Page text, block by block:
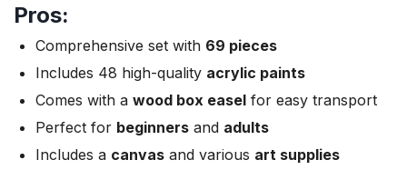
Pros:
Comprehensive set with 69 pieces
Includes 48 high-quality acrylic paints
Comes with a wood box easel for easy transport
Perfect for beginners and adults
Includes a canvas and various art supplies